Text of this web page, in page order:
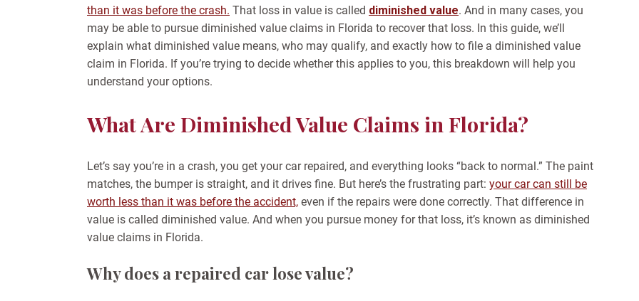
than it was before the crash. That loss in value is called diminished value. And in many cases, you
may be able to pursue diminished value claims in Florida to recover that loss. In this guide, we’ll
explain what diminished value means, who may qualify, and exactly how to file a diminished value
claim in Florida. If you’re trying to decide whether this applies to you, this breakdown will help you
understand your options.
What Are Diminished Value Claims in Florida?
Let’s say you’re in a crash, you get your car repaired, and everything looks “back to normal.” The paint
matches, the bumper is straight, and it drives fine. But here’s the frustrating part: your car can still be
worth less than it was before the accident, even if the repairs were done correctly. That difference in
value is called diminished value. And when you pursue money for that loss, it’s known as diminished
value claims in Florida.
Why does a repaired car lose value?